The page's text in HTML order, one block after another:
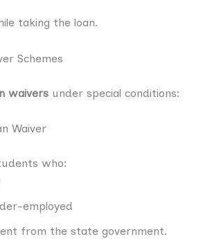
taking the loan.
Schemes
waivers under special conditions:
Waiver
who:
employed
from the state government.